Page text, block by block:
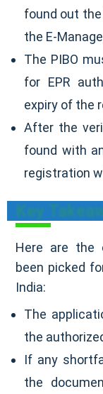
found out
the E-
The PIBO
for EPR
expiry of the
After the
found with
registration
Key
Here are the
been picked
India:
The
the
If any
the